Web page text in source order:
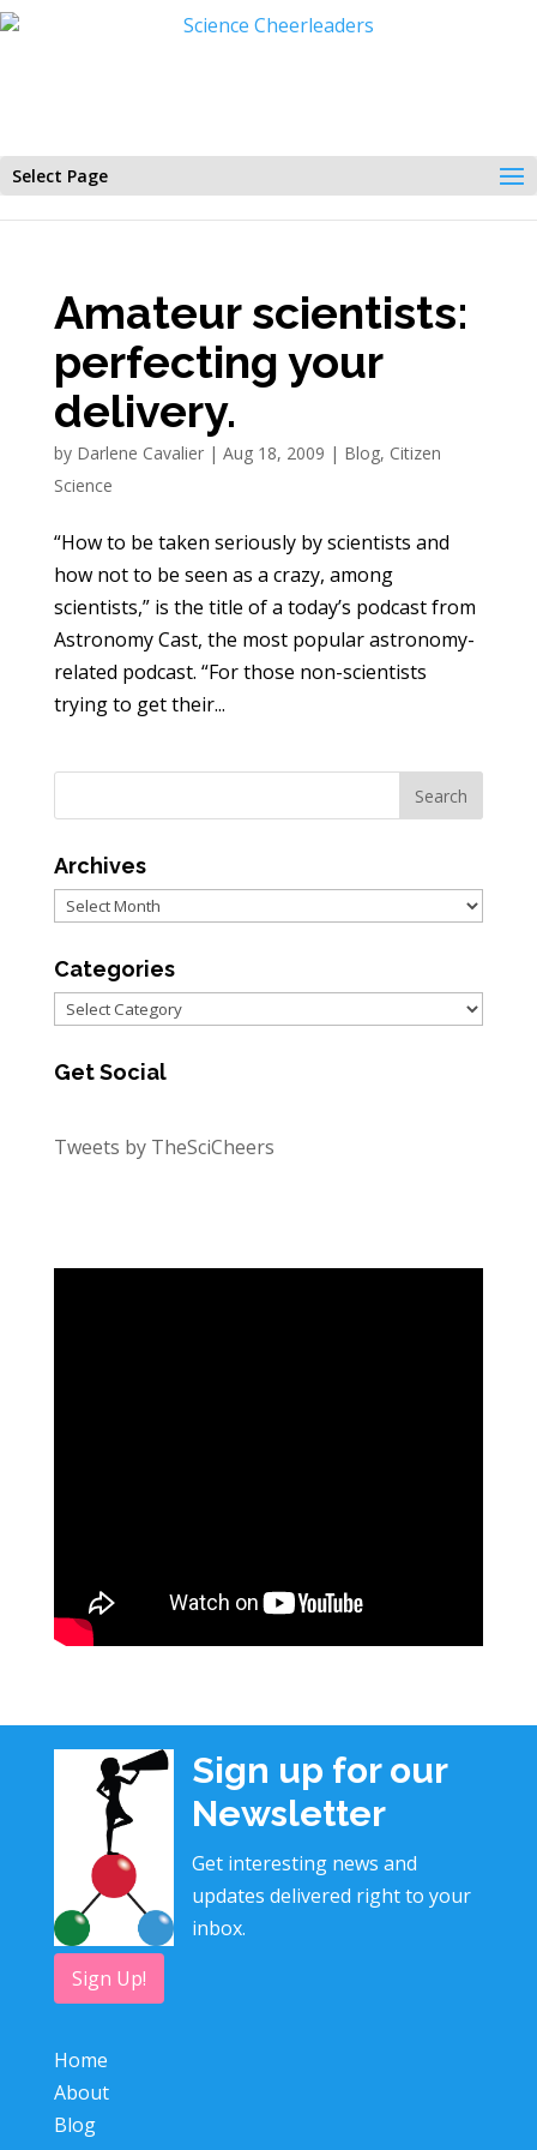
Select Page
Amateur scientists:
perfecting your
delivery.
by Darlene Cavalier| Aug 18, 2009 | Blog, Citizen
Science
“How to be taken seriously by scientists and
how not to be seen as a crazy, among
scientists,” is the title of a today’s podcast from
Astronomy Cast, the most popular astronomy-
related podcast. “For those non-scientists
trying to get their...
Archives
Archives
Categories
Categories
Get Social
Tweets by TheSciCheers
Sign up for our
Newsletter
Get interesting news and
updates delivered right to your
inbox.
Sign Up!
Home
About
Blog